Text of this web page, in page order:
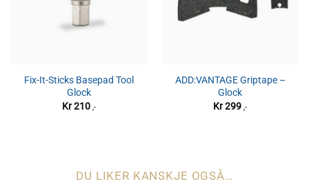
Fix-It-Sticks Basepad Tool
Glock
Kr210 ,-
ADD:VANTAGE Griptape –
Glock
Kr299 ,-
DU LIKER KANSKJE OGSÅ…